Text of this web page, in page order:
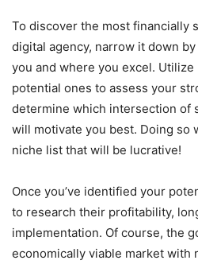
To discover the most financially
digital agency, narrow it down
you and where you excel.
potential ones to assess your
determine which intersection of
will motivate you best. Doing so
niche list that will be lucrative!
Once you’ve identified your
to research their profitability,
implementation. Of course, the
economically viable market with